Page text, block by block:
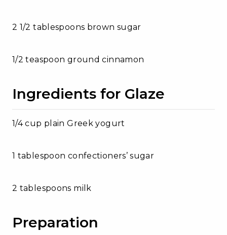
2 1/2 tablespoons brown sugar
1/2 teaspoon ground cinnamon
Ingredients for Glaze
1/4 cup plain Greek yogurt
1 tablespoon confectioners’ sugar
2 tablespoons milk
Preparation